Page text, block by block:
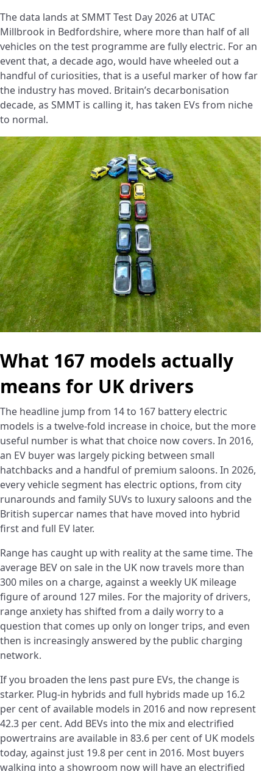
The data lands at SMMT Test Day 2026 at UTAC
Millbrook in Bedfordshire, where more than half of all
vehicles on the test programme are fully electric. For an
event that, a decade ago, would have wheeled out a
handful of curiosities, that is a useful marker of how far
the industry has moved. Britain’s decarbonisation
decade, as SMMT is calling it, has taken EVs from niche
to normal.
What 167 models actually
means for UK drivers
The headline jump from 14 to 167 battery electric
models is a twelve-fold increase in choice, but the more
useful number is what that choice now covers. In 2016,
an EV buyer was largely picking between small
hatchbacks and a handful of premium saloons. In 2026,
every vehicle segment has electric options, from city
runarounds and family SUVs to luxury saloons and the
British supercar names that have moved into hybrid
first and full EV later.
Range has caught up with reality at the same time. The
average BEV on sale in the UK now travels more than
300 miles on a charge, against a weekly UK mileage
figure of around 127 miles. For the majority of drivers,
range anxiety has shifted from a daily worry to a
question that comes up only on longer trips, and even
then is increasingly answered by the public charging
network.
If you broaden the lens past pure EVs, the change is
starker. Plug-in hybrids and full hybrids made up 16.2
per cent of available models in 2016 and now represent
42.3 per cent. Add BEVs into the mix and electrified
powertrains are available in 83.6 per cent of UK models
today, against just 19.8 per cent in 2016. Most buyers
walking into a showroom now will have an electrified